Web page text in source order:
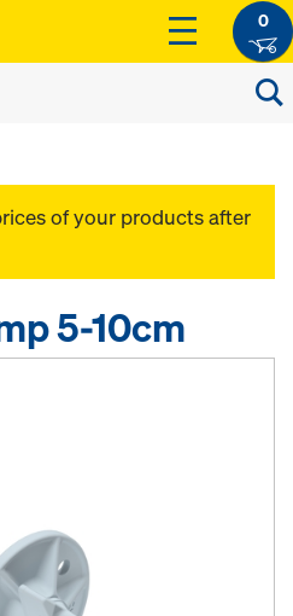
0
of your products after
5-10cm